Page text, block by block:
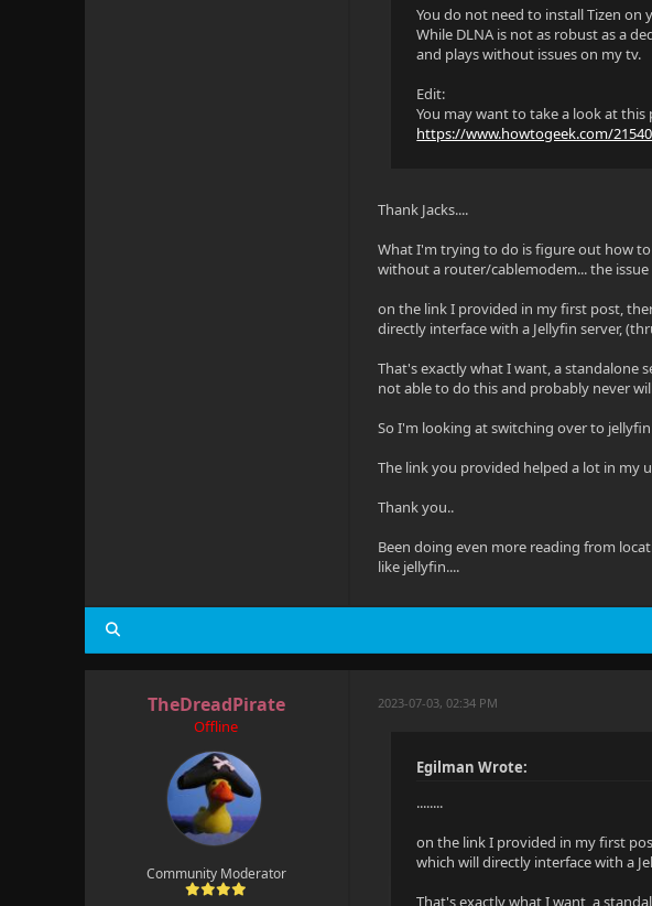
You do not need to install Tizen on
While DLNA is not as robust as a
and plays without issues on my tv.
Edit:
You may want to take a look at this
https://www.howtogeek.com/
Thank Jacks....
What I'm trying to do is figure out how to
without a router/cablemodem... the issue
on the link I provided in my first post,
directly interface with a Jellyfin server,
That's exactly what I want, a standalone
not able to do this and probably never
So I'm looking at switching over to
The link you provided helped a lot in
Thank you..
Been doing even more reading from
like jellyfin....
TheDreadPirate
Offline
Community Moderator
2023-07-03, 02:34 PM
Egilman Wrote:
........
on the link I provided in my first
which will directly interface with a
That's exactly what I want, a